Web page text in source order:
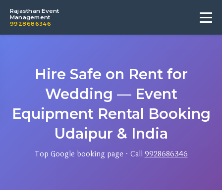
Rajasthan Event
Management
9928686346
Hire Safe on Rent for
Wedding — Event
Equipment Rental Booking
Udaipur & India
Top Google booking page · Call9928686346